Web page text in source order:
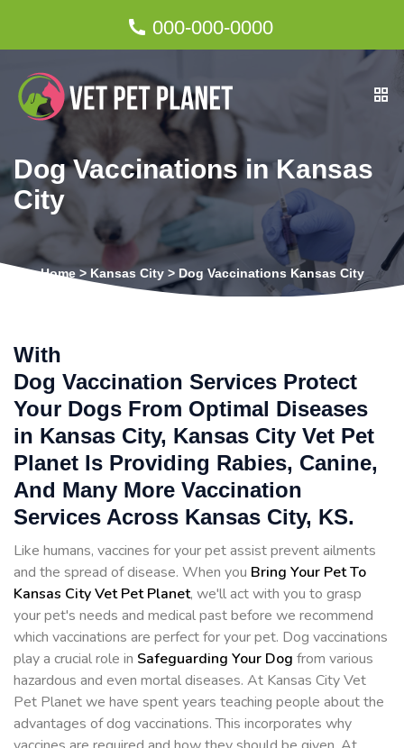
000-000-0000
Dog Vaccinations in Kansas
City
Home> Kansas City> Dog Vaccinations Kansas City
With
Dog Vaccination Services Protect
Your Dogs From Optimal Diseases
in Kansas City, Kansas City Vet Pet
Planet Is Providing Rabies, Canine,
And Many More Vaccination
Services Across Kansas City, KS.
Like humans, vaccines for your pet assist prevent ailments
and the spread of disease. When you Bring Your Pet To
Kansas City Vet Pet Planet, we'll act with you to grasp
your pet's needs and medical past before we recommend
which vaccinations are perfect for your pet. Dog vaccinations
play a crucial role in Safeguarding Your Dog from various
hazardous and even mortal diseases. At Kansas City Vet
Pet Planet we have spent years teaching people about the
advantages of dog vaccinations. This incorporates why